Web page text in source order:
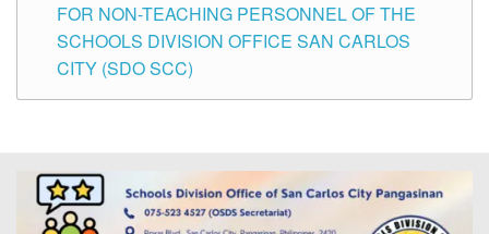
FOR NON-TEACHING PERSONNEL OF THE
SCHOOLS DIVISION OFFICE SAN CARLOS
CITY (SDO SCC)